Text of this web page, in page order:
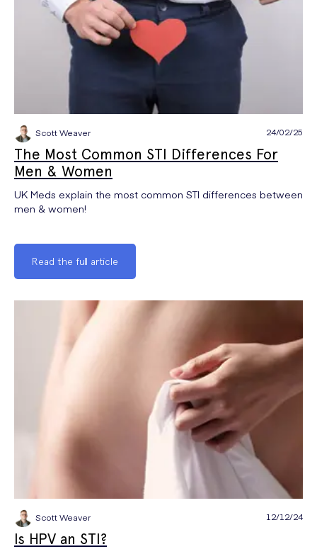
Scott Weaver 24/02/25
The Most Common STI Differences For
Men & Women
UK Meds explain the most common STI differences between
men & women!
Read the full article
Scott Weaver 12/12/24
Is HPV an STI?